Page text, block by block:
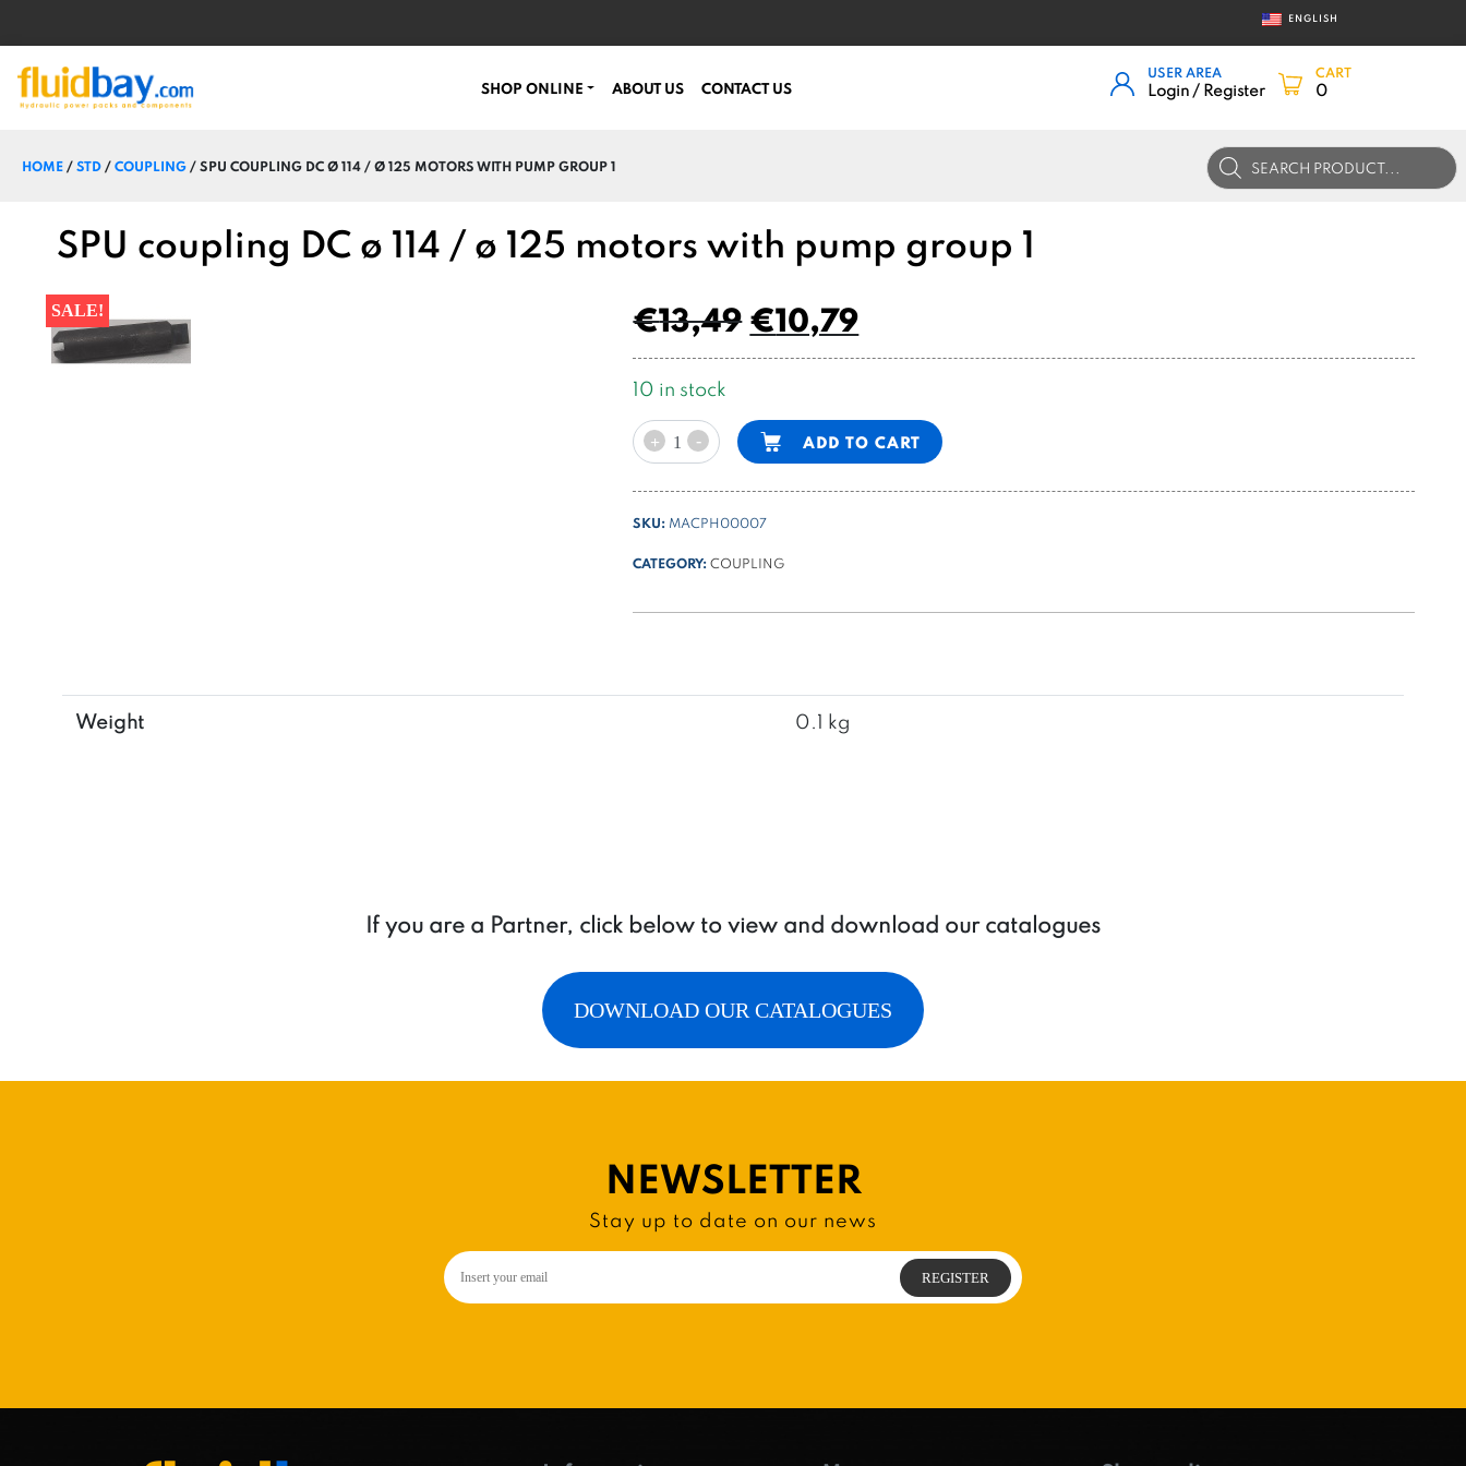
ENGLISH
SHOP ONLINE ABOUT US CONTACT US
USER AREA
Login / Register
CART
0
HOME /STD /COUPLING / SPU COUPLING DC Ø 114 / Ø 125 MOTORS WITH PUMP GROUP 1 Products
search
SPU coupling DC ø 114 / ø 125 motors with pump group 1
SALE! €13,49€10,79
10 in stock
+
SPU
coupling
114
/
125
pump
- ADD TO CART
Alternative:
SKU: MACPH00007
CATEGORY:COUPLING
Weight 0.1 kg
If you are a Partner, click below to view and download our catalogues
DOWNLOAD OUR CATALOGUES
NEWSLETTER
Stay up to date on our news